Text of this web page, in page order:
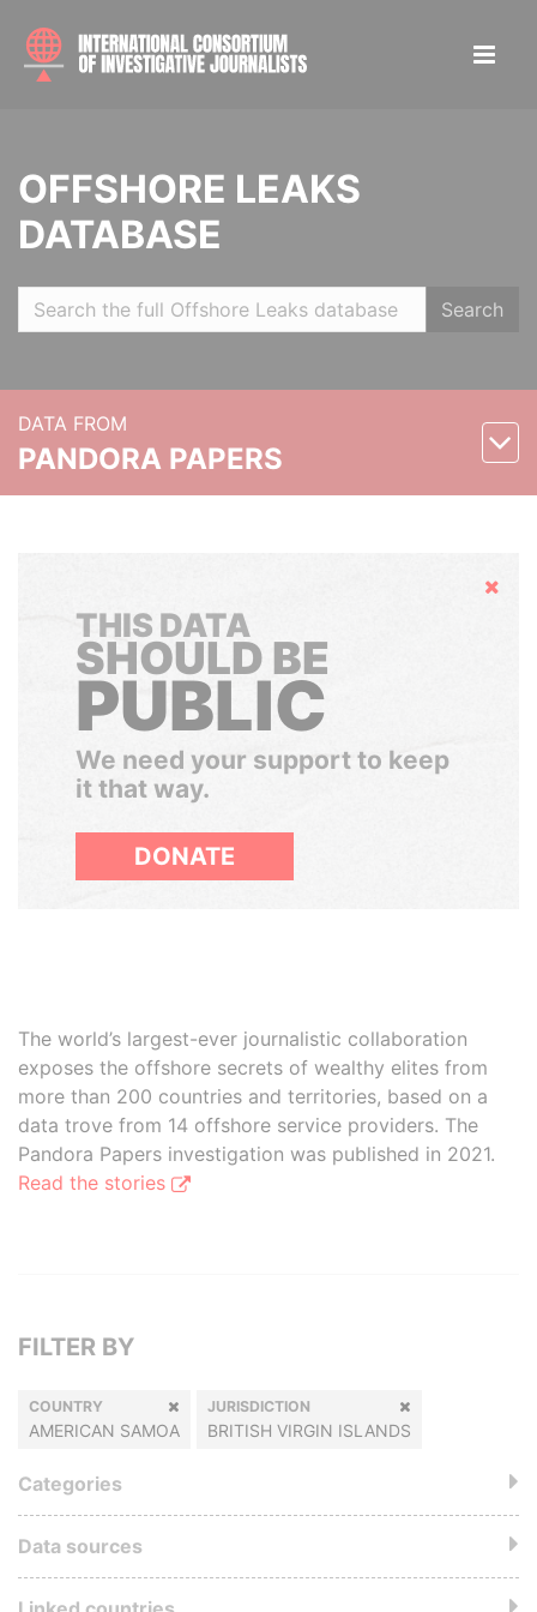
OFFSHORE LEAKS
DATABASE
Search
DATA FROM
PANDORA PAPERS
Hide
THIS DATA
SHOULD BE
PUBLIC
We need your support to keep
it that way.
DONATE
The world’s largest-ever journalistic collaboration
exposes the offshore secrets of wealthy elites from
more than 200 countries and territories, based on a
data trove from 14 offshore service providers. The
Pandora Papers investigation was published in 2021.
Read the stories
FILTER BY
COUNTRY
AMERICAN SAMOA
JURISDICTION
BRITISH VIRGIN ISLANDS
Categories
Data sources